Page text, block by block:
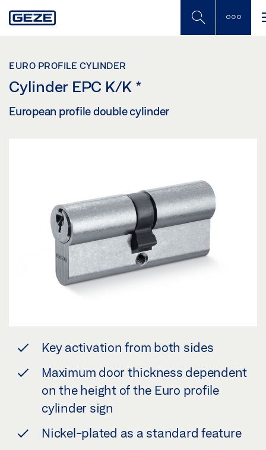
to
EURO PROFILE CYLINDER
Cylinder EPC K/K *
European profile double cylinder
Key activation from both sides
Maximum door thickness dependent
on the height of the Euro profile
cylinder sign
Nickel-plated as a standard feature